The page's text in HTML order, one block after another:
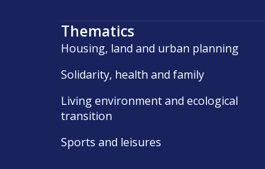
Thematics
Housing, land and urban planning
Solidarity, health and family
Living environment and ecological
transition
Sports and leisures